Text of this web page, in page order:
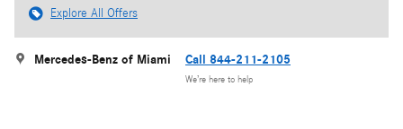
Explore All Offers
Mercedes-Benz of Miami Call 844-211-2105
We’re here to help